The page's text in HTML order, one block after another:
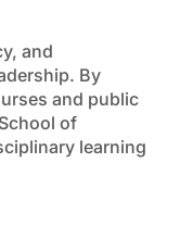
and
By
and public
of
learning